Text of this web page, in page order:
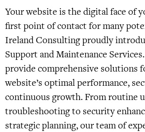
Your website is the digital face of
first point of contact for many
Ireland Consulting proudly
Support and Maintenance
provide comprehensive solutions
website’s optimal performance,
continuous growth. From routine
troubleshooting to security
strategic planning, our team of